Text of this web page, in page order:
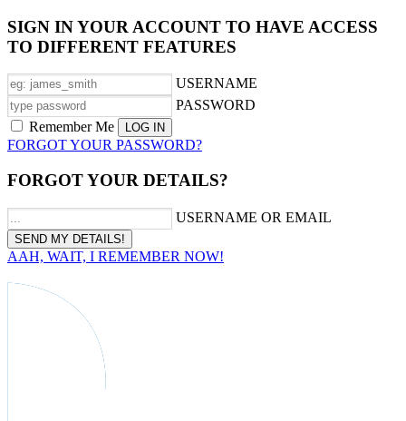
SIGN IN YOUR ACCOUNT TO HAVE ACCESS
TO DIFFERENT FEATURES
USERNAME
PASSWORD
Remember Me
FORGOT YOUR PASSWORD?
FORGOT YOUR DETAILS?
USERNAME OR EMAIL
AAH, WAIT, I REMEMBER NOW!